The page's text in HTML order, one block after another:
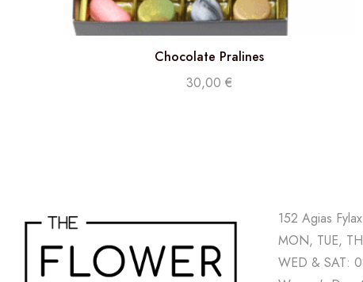
Chocolate Pralines
30,00€
152 Agias
MON, TUE,
WED & SAT: